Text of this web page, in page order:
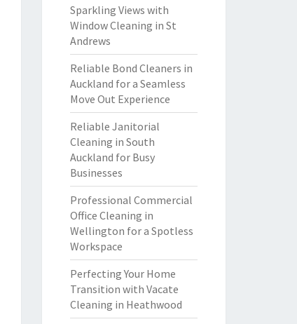
Sparkling Views with
Window Cleaning in St
Andrews
Reliable Bond Cleaners in
Auckland for a Seamless
Move Out Experience
Reliable Janitorial
Cleaning in South
Auckland for Busy
Businesses
Professional Commercial
Office Cleaning in
Wellington for a Spotless
Workspace
Perfecting Your Home
Transition with Vacate
Cleaning in Heathwood